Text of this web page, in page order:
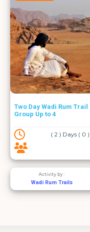
From Amman: Wadi
Hike
( 0 ) Days (
Activity by :
Adventure Pros